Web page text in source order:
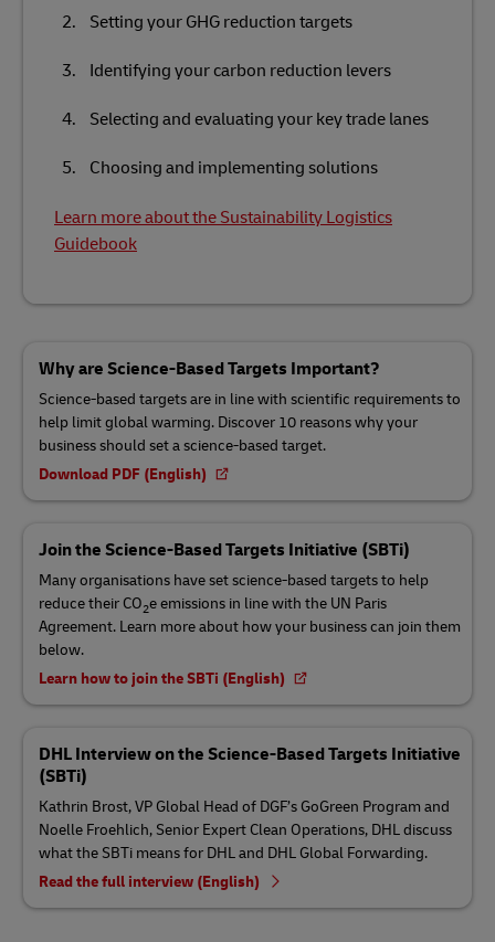
Setting your GHG reduction targets
Identifying your carbon reduction levers
Selecting and evaluating your key trade lanes
Choosing and implementing solutions
Learn more about the Sustainability Logistics
Guidebook
Why are Science-Based Targets Important?
Science-based targets are in line with scientific requirements to
help limit global warming. Discover 10 reasons why your
business should set a science-based target.
Download PDF (English)
Join the Science-Based Targets Initiative (SBTi)
Many organisations have set science-based targets to help
reduce their CO2e emissions in line with the UN Paris
Agreement. Learn more about how your business can join them
below.
Learn how to join the SBTi (English)
DHL Interview on the Science-Based Targets Initiative
(SBTi)
Kathrin Brost, VP Global Head of DGF’s GoGreen Program and
Noelle Froehlich, Senior Expert Clean Operations, DHL discuss
what the SBTi means for DHL and DHL Global Forwarding.
Read the full interview (English)